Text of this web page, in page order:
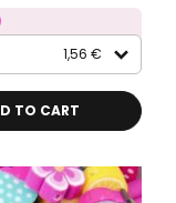
1,56 €
TO CART